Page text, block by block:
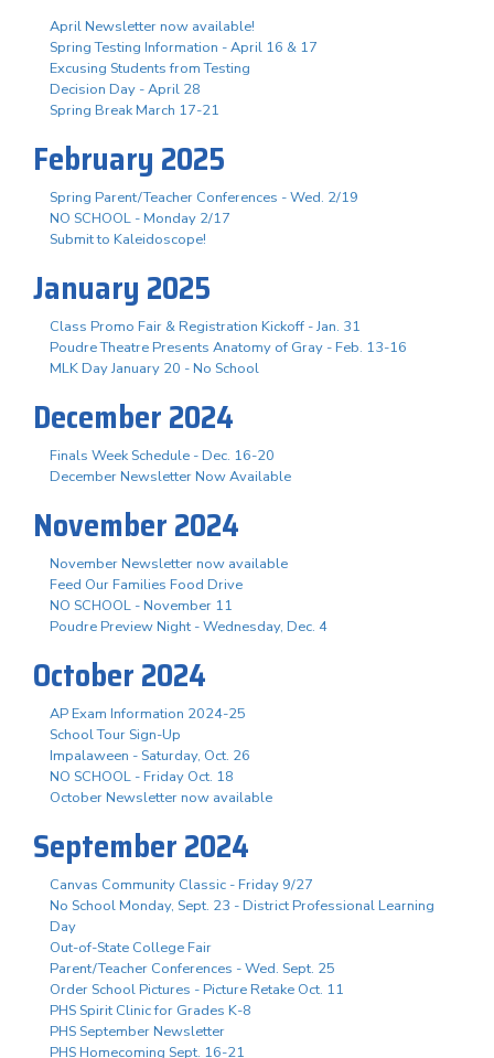
April Newsletter now available!
Spring Testing Information - April 16 & 17
Excusing Students from Testing
Decision Day - April 28
Spring Break March 17-21
February 2025
Spring Parent/Teacher Conferences - Wed. 2/19
NO SCHOOL - Monday 2/17
Submit to Kaleidoscope!
January 2025
Class Promo Fair & Registration Kickoff - Jan. 31
Poudre Theatre Presents Anatomy of Gray - Feb. 13-16
MLK Day January 20 - No School
December 2024
Finals Week Schedule - Dec. 16-20
December Newsletter Now Available
November 2024
November Newsletter now available
Feed Our Families Food Drive
NO SCHOOL - November 11
Poudre Preview Night - Wednesday, Dec. 4
October 2024
AP Exam Information 2024-25
School Tour Sign-Up
Impalaween - Saturday, Oct. 26
NO SCHOOL - Friday Oct. 18
October Newsletter now available
September 2024
Canvas Community Classic - Friday 9/27
No School Monday, Sept. 23 - District Professional Learning
Day
Out-of-State College Fair
Parent/Teacher Conferences - Wed. Sept. 25
Order School Pictures - Picture Retake Oct. 11
PHS Spirit Clinic for Grades K-8
PHS September Newsletter
PHS Homecoming Sept. 16-21